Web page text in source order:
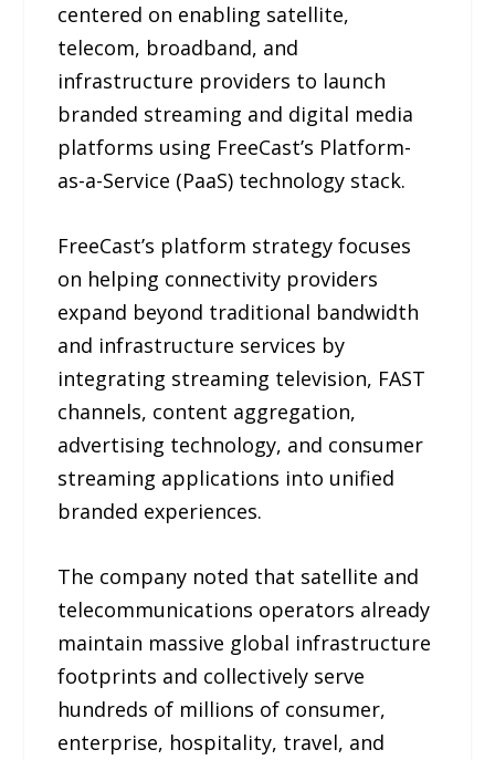
centered on enabling satellite,
telecom, broadband, and
infrastructure providers to launch
branded streaming and digital media
platforms using FreeCast’s Platform-
as-a-Service (PaaS) technology stack.
FreeCast’s platform strategy focuses
on helping connectivity providers
expand beyond traditional bandwidth
and infrastructure services by
integrating streaming television, FAST
channels, content aggregation,
advertising technology, and consumer
streaming applications into unified
branded experiences.
The company noted that satellite and
telecommunications operators already
maintain massive global infrastructure
footprints and collectively serve
hundreds of millions of consumer,
enterprise, hospitality, travel, and